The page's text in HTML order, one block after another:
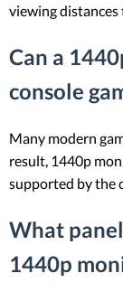
viewing
Can a
console
Many modern
result, 1440p
supported by the
What
1440p